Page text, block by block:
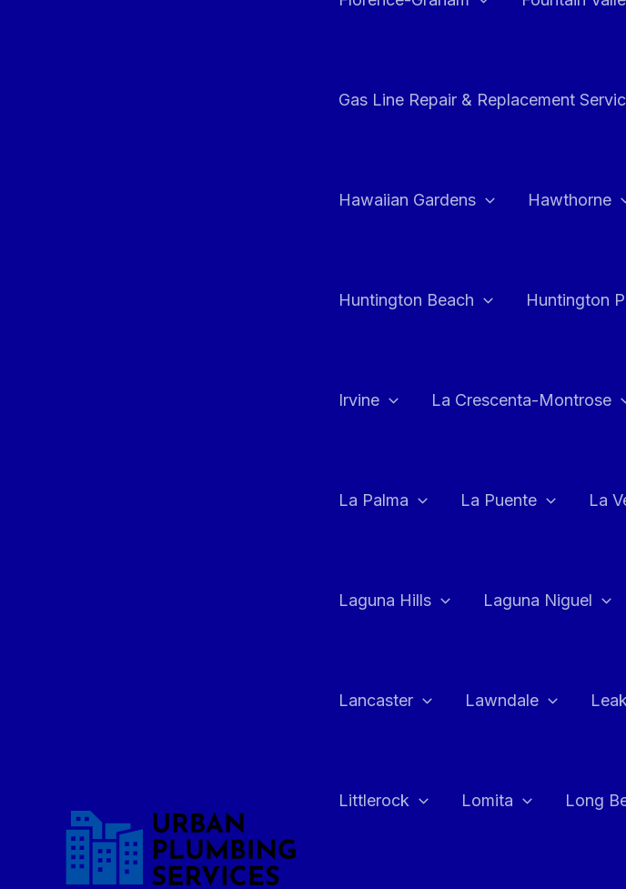
Gas Line Repair & Replacement
Hawaiian Gardens Hawthorne
Huntington Beach Huntington
Irvine La Crescenta-Montrose
La Palma La Puente La
Laguna Hills Laguna Niguel
Lancaster Lawndale
Littlerock Lomita Long